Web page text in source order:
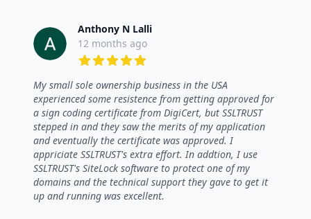
Anthony N Lalli
12 months ago
My small sole ownership business in the USA
experienced some resistence from getting approved for
a sign coding certificate from DigiCert, but SSLTRUST
stepped in and they saw the merits of my application
and eventually the certificate was approved. I
appriciate SSLTRUST's extra effort. In addtion, I use
SSLTRUST's SiteLock software to protect one of my
domains and the technical support they gave to get it
up and running was excellent.